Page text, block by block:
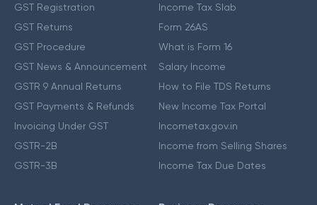
GST Registration
GST Returns
GST Procedure
GST News & Announcement
GSTR 9 Annual Returns
GST Payments & Refunds
Invoicing Under GST
GSTR-2B
GSTR-3B
Income Tax Slab
Form 26AS
What is Form 16
Salary Income
How to File TDS Returns
New Income Tax Portal
Incometax.gov.in
Income from Selling Shares
Income Tax Due Dates